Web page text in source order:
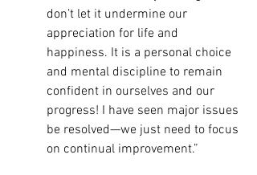
don’t let it undermine our
appreciation for life and
happiness. It is a personal choice
and mental discipline to remain
confident in ourselves and our
progress! I have seen major issues
be resolved—we just need to focus
on continual improvement.”